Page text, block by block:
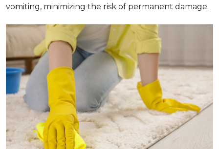
vomiting, minimizing the risk of permanent damage.